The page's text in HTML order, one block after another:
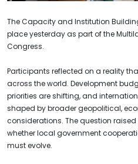
The Capacity and Institution
place yesterday as part of the
Congress.
Participants reflected on a reality
across the world. Development
priorities are shifting, and
shaped by broader geopolitical,
considerations. The question
whether local government
must evolve.